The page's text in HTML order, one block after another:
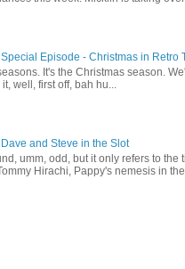
Episode - Christmas in Retro
It's the Christmas season.
well, first off, bah hu...
and Steve in the Slot
umm, odd, but it only refers to the
Hirachi, Pappy's nemesis in the